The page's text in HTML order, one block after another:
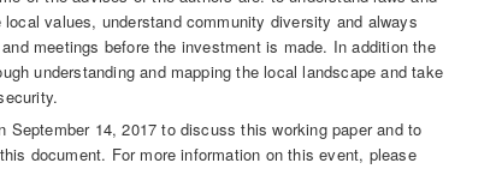
values, understand community diversity and always
meetings before the investment is made. In addition the
understanding and mapping the local landscape and take
September 14, 2017 to discuss this working paper and to
document. For more information on this event, please